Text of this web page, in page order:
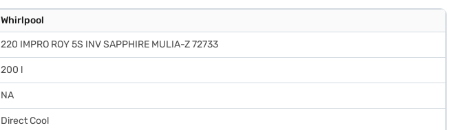
Whirlpool
220 IMPRO ROY 5S INV SAPPHIRE MULIA-Z 72733
200 l
NA
Direct Cool